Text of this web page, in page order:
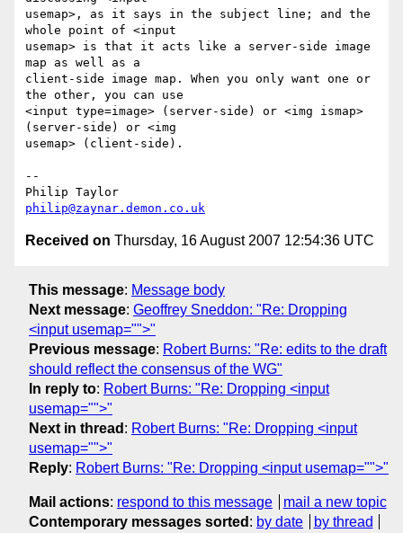
usemap>, as it says in the subject line; and the
whole point of <input
usemap> is that it acts like a server-side image
map as well as a
client-side image map. When you only want one or
the other, you can use
<input type=image> (server-side) or <img ismap>
(server-side) or <img
usemap> (client-side).
--
philip@zaynar.demon.co.uk
Received on Thursday, 16 August 2007 12:54:36 UTC
This message: Message body
Next message: Geoffrey Sneddon: "Re: Dropping
<input usemap="">"
Previous message: Robert Burns: "Re: edits to the draft
should reflect the consensus of the WG"
In reply to: Robert Burns: "Re: Dropping <input
usemap="">"
Next in thread : Robert Burns: "Re: Dropping <input
usemap="">"
Reply: Robert Burns: "Re: Dropping <input usemap="">"
Mail actions: respond to this message
mail a new topic
Contemporary messages sorted : by date by thread